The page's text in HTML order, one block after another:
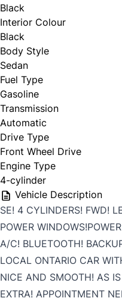
Black
Interior Colour
Black
Body Style
Sedan
Fuel Type
Gasoline
Transmission
Automatic
Drive Type
Front Wheel Drive
Engine Type
4-cylinder
Vehicle Description
SE! 4 CYLINDERS! FWD!
POWER
A/C! BLUETOOTH!
LOCAL ONTARIO CAR
NICE AND SMOOTH! AS
EXTRA! APPOINTMENT